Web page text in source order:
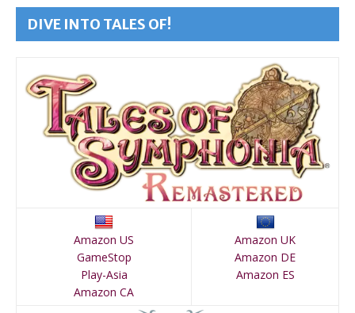
DIVE INTO TALES OF!
Amazon US
GameStop
Play-Asia
Amazon CA
Amazon UK
Amazon DE
Amazon ES